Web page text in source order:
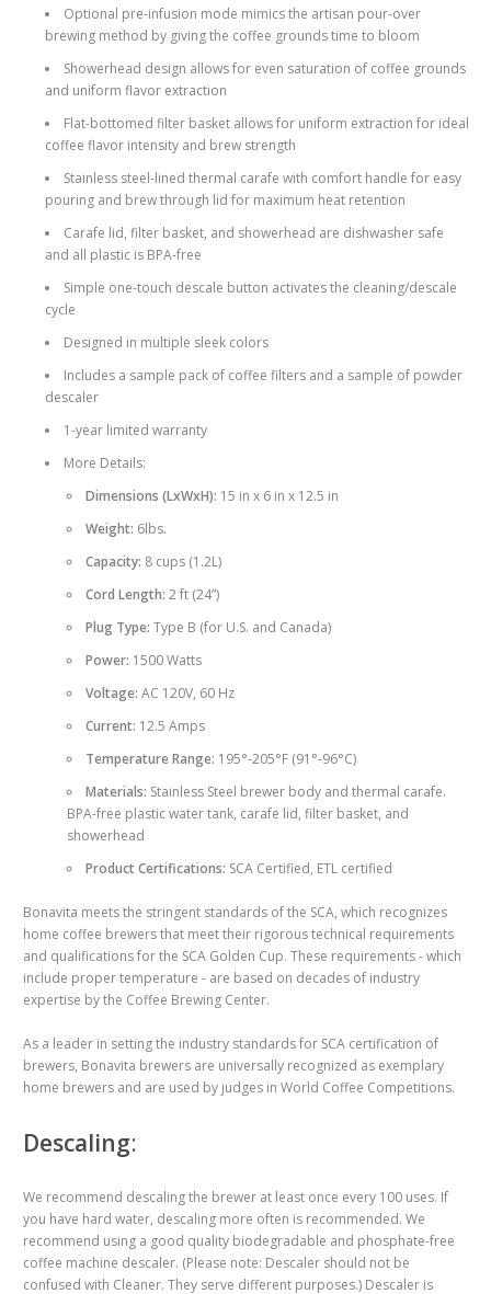
Optional pre-infusion mode mimics the artisan pour-over
brewing method by giving the coffee grounds time to bloom
Showerhead design allows for even saturation of coffee grounds
and uniform ­flavor extraction
Flat-bottomed filter basket allows for uniform extraction for ideal
coffee flavor intensity and brew strength
Stainless steel-lined thermal carafe with comfort handle for easy
pouring and brew through lid for maximum heat retention
Carafe lid, filter basket, and showerhead are dishwasher safe
and all plastic is BPA-free
Simple one-touch descale button activates the cleaning/descale
cycle
Designed in multiple sleek colors
Includes a sample pack of coffee filters and a sample of powder
descaler
1-year limited warranty
More Details:
Dimensions (LxWxH): 15 in x 6 in x 12.5 in
Weight: 6lbs.
Capacity: 8 cups (1.2L)
Cord Length: 2 ft (24”)
Plug Type: Type B (for U.S. and Canada)
Power: 1500 Watts
Voltage: AC 120V, 60 Hz
Current: 12.5 Amps
Temperature Range: 195°-205°F (91°-96°C)
Materials: Stainless Steel brewer body and thermal carafe.
BPA-free plastic water tank, carafe lid, filter basket, and
showerhead
Product Certifications: SCA Certified, ETL certified
Bonavita meets the stringent standards of the SCA, which recognizes
home coffee brewers that meet their rigorous technical requirements
and qualifications for the SCA Golden Cup. These requirements - which
include proper temperature - are based on decades of industry
expertise by the Coffee Brewing Center.
As a leader in setting the industry standards for SCA certification of
brewers, Bonavita brewers are universally recognized as exemplary
home brewers and are used by judges in World Coffee Competitions.
Descaling:
We recommend descaling the brewer at least once every 100 uses. If
you have hard water, descaling more often is recommended. We
recommend using a good quality biodegradable and phosphate-free
coffee machine descaler. (Please note: Descaler should not be
confused with Cleaner. They serve different purposes.) Descaler is